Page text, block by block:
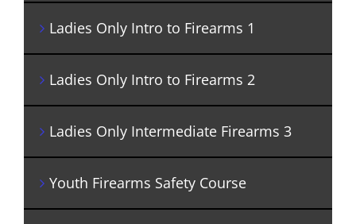
Ladies Only Intro to Firearms 1
Ladies Only Intro to Firearms 2
Ladies Only Intermediate Firearms 3
Youth Firearms Safety Course